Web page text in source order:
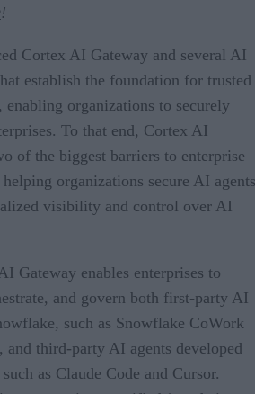
!
Cortex AI Gateway and several AI
establish the foundation for trusted
organizations to securely
To that end, Cortex AI
of the biggest barriers to enterprise
organizations secure AI
visibility and control over AI
Gateway enables enterprises to
and govern both first-party AI
such as Snowflake CoWork
and third-party AI agents developed
as Claude Code and Cursor.